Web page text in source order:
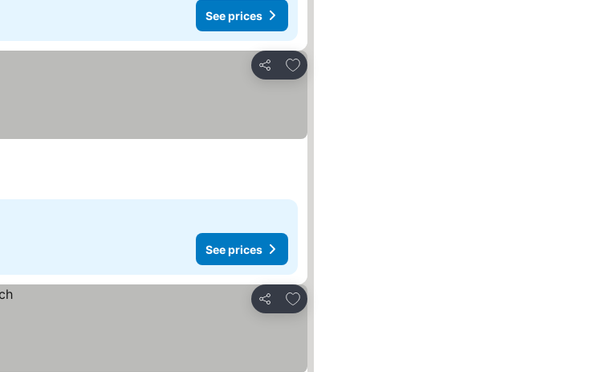
See prices
Share
Add to favorites
See prices
Share
Add to favorites